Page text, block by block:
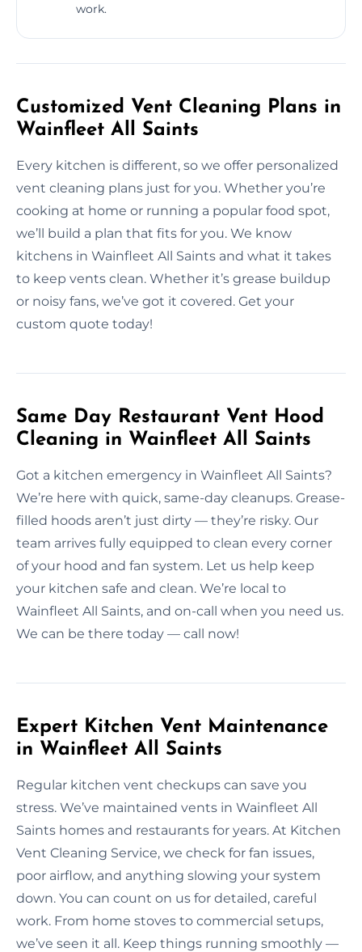
work.
Customized Vent Cleaning Plans in
Wainfleet All Saints
Every kitchen is different, so we offer personalized
vent cleaning plans just for you. Whether you’re
cooking at home or running a popular food spot,
we’ll build a plan that fits for you. We know
kitchens in Wainfleet All Saints and what it takes
to keep vents clean. Whether it’s grease buildup
or noisy fans, we’ve got it covered. Get your
custom quote today!
Same Day Restaurant Vent Hood
Cleaning in Wainfleet All Saints
Got a kitchen emergency in Wainfleet All Saints?
We’re here with quick, same-day cleanups. Grease-
filled hoods aren’t just dirty — they’re risky. Our
team arrives fully equipped to clean every corner
of your hood and fan system. Let us help keep
your kitchen safe and clean. We’re local to
Wainfleet All Saints, and on-call when you need us.
We can be there today — call now!
Expert Kitchen Vent Maintenance
in Wainfleet All Saints
Regular kitchen vent checkups can save you
stress. We’ve maintained vents in Wainfleet All
Saints homes and restaurants for years. At Kitchen
Vent Cleaning Service, we check for fan issues,
poor airflow, and anything slowing your system
down. You can count on us for detailed, careful
work. From home stoves to commercial setups,
we’ve seen it all. Keep things running smoothly —